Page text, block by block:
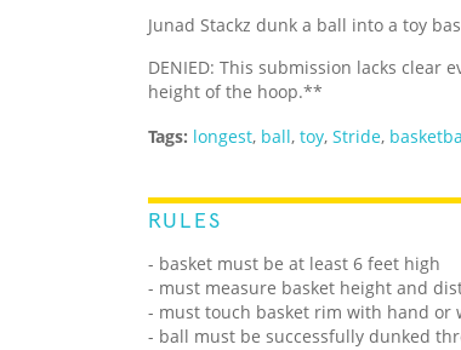
Junad Stackz dunk a ball into a toy
DENIED: This submission lacks clear
height of the hoop.**
Tags: longest, ball, toy, Stride,
RULES
- basket must be at least 6 feet high
- must measure basket height and
- must touch basket rim with hand or
- ball must be successfully dunked